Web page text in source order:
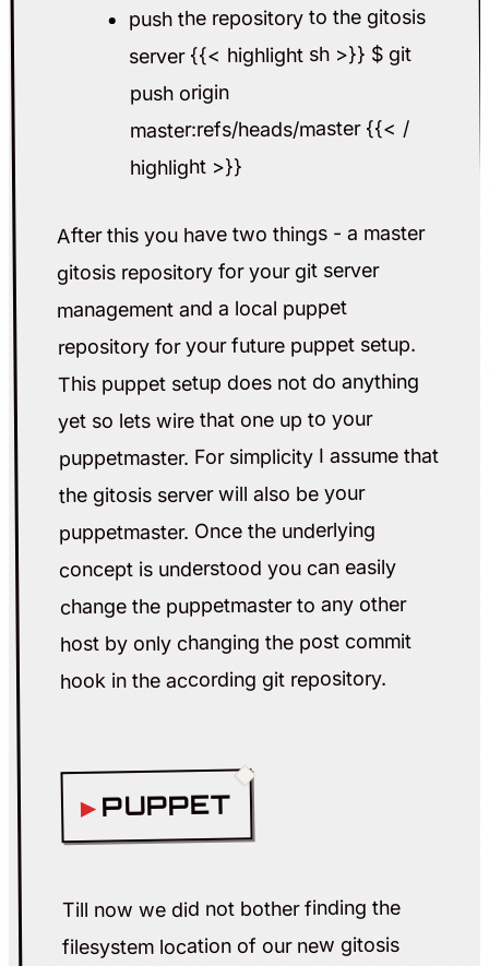
push the repository to the gitosis
server {{< highlight sh >}} $ git
push origin
master:refs/heads/master {{< /
highlight >}}
After this you have two things - a master
gitosis repository for your git server
management and a local puppet
repository for your future puppet setup.
This puppet setup does not do anything
yet so lets wire that one up to your
puppetmaster. For simplicity I assume that
the gitosis server will also be your
puppetmaster. Once the underlying
concept is understood you can easily
change the puppetmaster to any other
host by only changing the post commit
hook in the according git repository.
PUPPET
Till now we did not bother finding the
filesystem location of our new gitosis